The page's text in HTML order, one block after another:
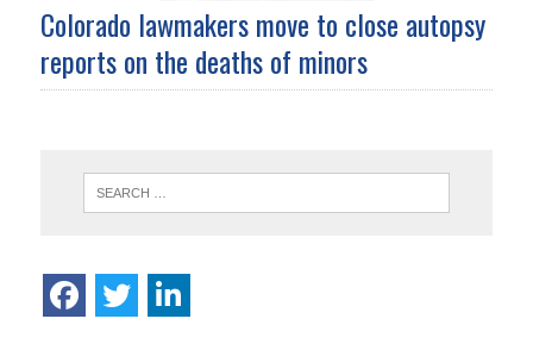
Colorado lawmakers move to close autopsy
reports on the deaths of minors